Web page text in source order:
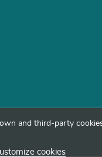
own and third-party
cookies